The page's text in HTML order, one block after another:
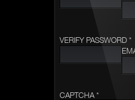
VERIFY PASSWORD *
CAPTCHA *